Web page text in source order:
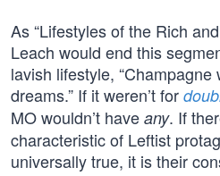
As “Lifestyles of the Rich
Leach would end this
lavish lifestyle,
dreams.” If it weren’t for
MO wouldn’t have any. If
characteristic of Leftist
universally true, it is their